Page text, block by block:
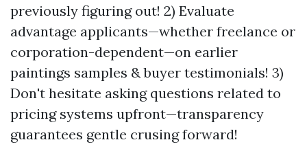
previously figuring out! 2) Evaluate
advantage applicants—whether freelance or
corporation-dependent—on earlier
paintings samples & buyer testimonials! 3)
Don't hesitate asking questions related to
pricing systems upfront—transparency
guarantees gentle crusing forward!